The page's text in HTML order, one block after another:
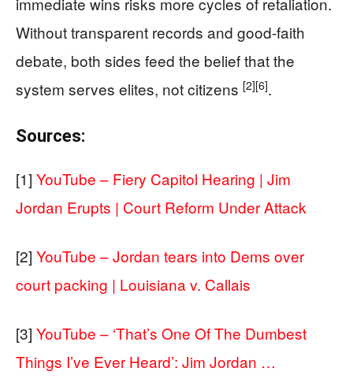
Without transparent records and good-faith
debate, both sides feed the belief that the
system serves elites, not citizens [2][6].
Sources:
[1] YouTube – Fiery Capitol Hearing | Jim
Jordan Erupts | Court Reform Under Attack
[2] YouTube – Jordan tears into Dems over
court packing | Louisiana v. Callais
[3] YouTube – ‘That’s One Of The Dumbest
Things I’ve Ever Heard’: Jim Jordan …